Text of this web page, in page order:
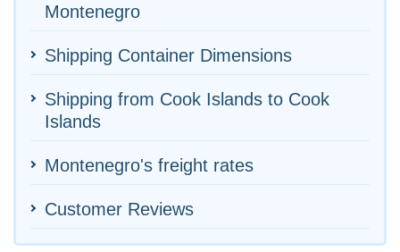
Montenegro
Shipping Container Dimensions
Shipping from Cook Islands to Cook
Islands
Montenegro's freight rates
Customer Reviews